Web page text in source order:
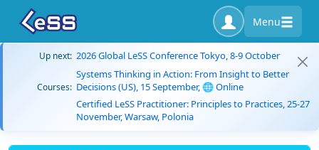
Menu
Up next: 2026 Global LeSS Conference Tokyo, 8-9 October
Courses:
Systems Thinking in Action: From Insight to Better
Decisions (US), 15 September, 🌐 Online
Certified LeSS Practitioner: Principles to Practices, 25-27
November, Warsaw, Polonia